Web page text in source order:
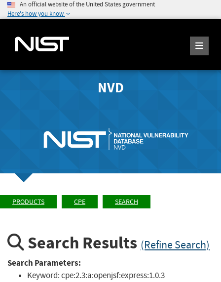
An official website of the United States government
Here's how you know
NVD
PRODUCTS CPE SEARCH
Search Results (Refine Search)
Search Parameters:
Keyword:cpe:2.3:a:openjsf:express:1.0.3